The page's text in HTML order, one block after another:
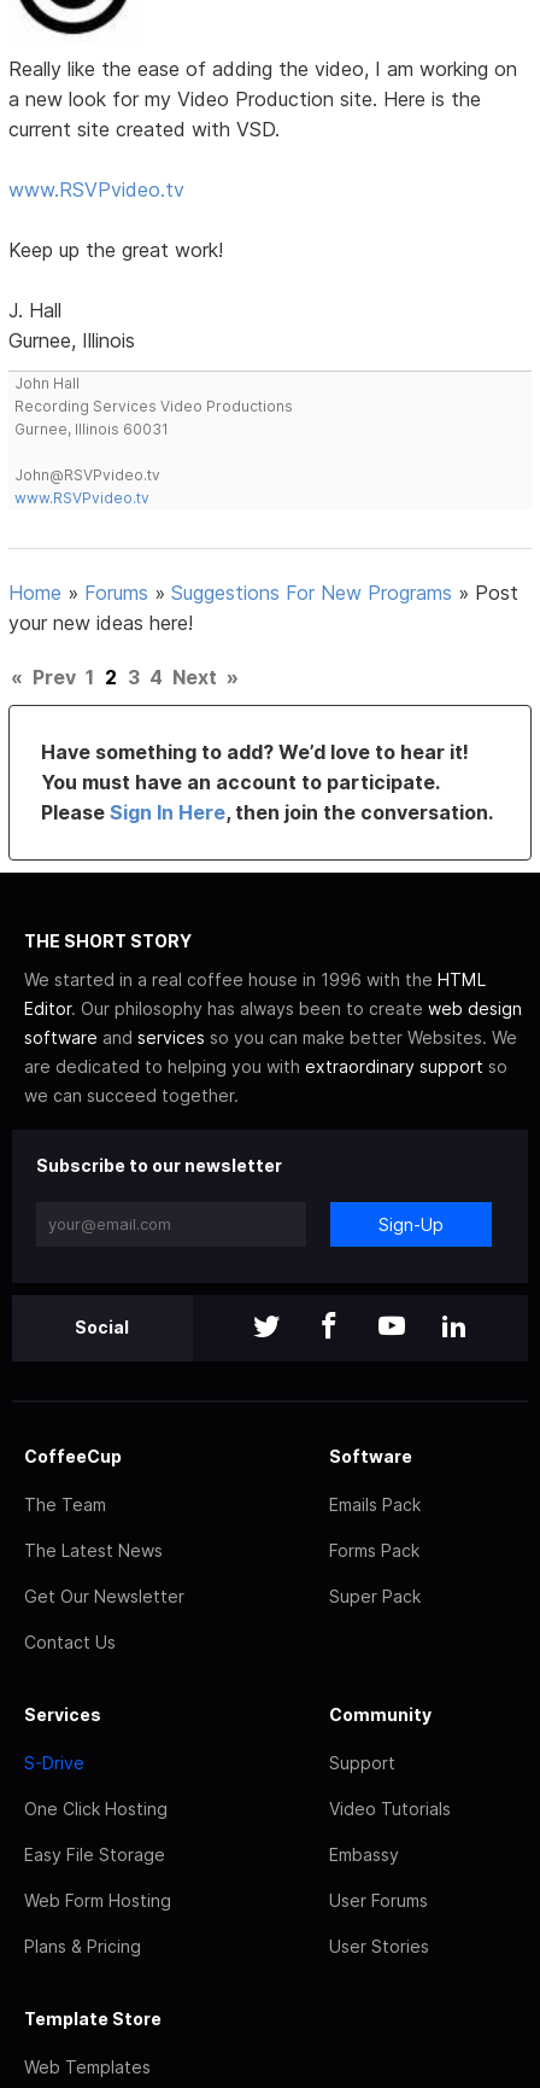
Really like the ease of adding the video, I am working on
a new look for my Video Production site. Here is the
current site created with VSD.
www.RSVPvideo.tv
Keep up the great work!
J. Hall
Gurnee, Illinois
John Hall
Recording Services Video Productions
Gurnee, Illinois 60031
John@RSVPvideo.tv
www.RSVPvideo.tv
Home » Forums »Suggestions For New Programs » Post
your new ideas here!
« Prev 1 2 3 4 Next »
Have something to add? We’d love to hear it!
You must have an account to participate.
PleaseSign In Here, then join the conversation.
THE SHORT STORY
We started in a real coffee house in 1996 with the HTML
Editor. Our philosophy has always been to create web design
software and services so you can make better Websites. We
are dedicated to helping you with extraordinary support so
we can succeed together.
Subscribe to our newsletter
Sign-Up
Social
CoffeeCup
The Team
The Latest News
Get Our Newsletter
Contact Us
Software
Emails Pack
Forms Pack
Super Pack
Services
S-Drive
One Click Hosting
Easy File Storage
Web Form Hosting
Plans & Pricing
Community
Support
Video Tutorials
Embassy
User Forums
User Stories
Template Store
Web Templates